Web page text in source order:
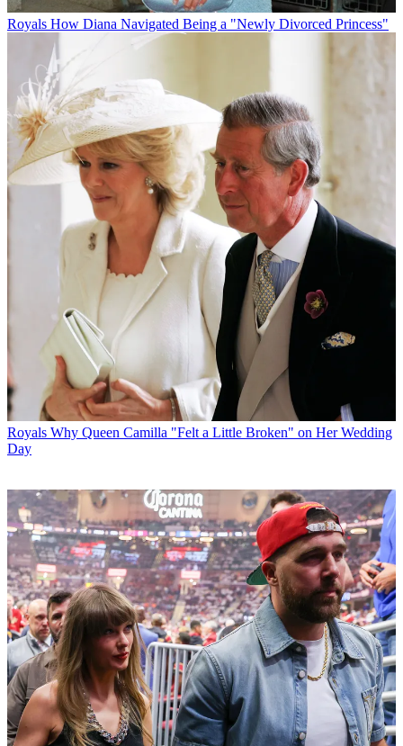
Royals How Diana Navigated Being a "Newly Divorced Princess"
Royals Why Queen Camilla "Felt a Little Broken" on Her Wedding
Day